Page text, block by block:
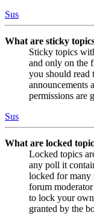
Sus
What are sticky
Sticky topics
and only on the
you should read
announcements
permissions are
Sus
What are locked
Locked topics
any poll it
locked for many
forum
to lock your
granted by the